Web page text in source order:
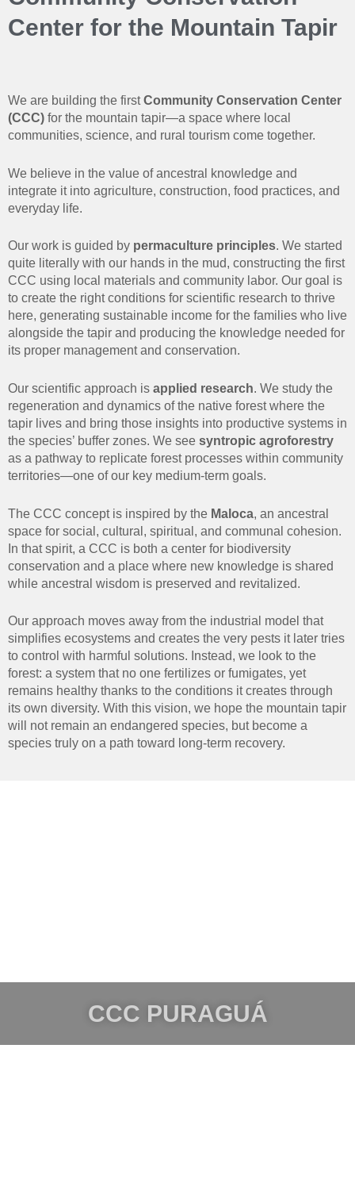
Center for the Mountain Tapir
We are building the firstCommunity Conservation Center
(CCC) for the mountain tapir—a space where local
communities, science, and rural tourism come together.
We believe in the value of ancestral knowledge and
integrate it into agriculture, construction, food practices, and
everyday life.
Our work is guided by permaculture principles. We started
quite literally with our hands in the mud, constructing the first
CCC using local materials and community labor. Our goal is
to create the right conditions for scientific research to thrive
here, generating sustainable income for the families who live
alongside the tapir and producing the knowledge needed for
its proper management and conservation.
Our scientific approach is applied research. We study the
regeneration and dynamics of the native forest where the
tapir lives and bring those insights into productive systems in
the species’ buffer zones. We see syntropic agroforestry
as a pathway to replicate forest processes within community
territories—one of our key medium-term goals.
The CCC concept is inspired by the Maloca, an ancestral
space for social, cultural, spiritual, and communal cohesion.
In that spirit, a CCC is both a center for biodiversity
conservation and a place where new knowledge is shared
while ancestral wisdom is preserved and revitalized.
Our approach moves away from the industrial model that
simplifies ecosystems and creates the very pests it later tries
to control with harmful solutions. Instead, we look to the
forest: a system that no one fertilizes or fumigates, yet
remains healthy thanks to the conditions it creates through
its own diversity. With this vision, we hope the mountain tapir
will not remain an endangered species, but become a
species truly on a path toward long-term recovery.
CCC PURAGUÁ